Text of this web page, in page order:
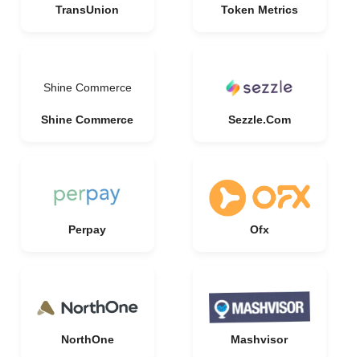
TransUnion Token Metrics
Shine Commerce
Shine Commerce Sezzle.Com
Perpay Ofx
NorthOne Mashvisor